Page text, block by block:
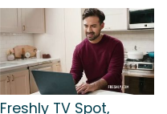
Freshly TV Spot,